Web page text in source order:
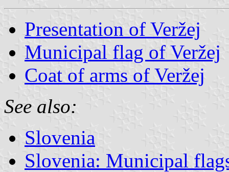
Presentation of Veržej
Municipal flag of Veržej
Coat of arms of Veržej
See also:
Slovenia
Slovenia: Municipal